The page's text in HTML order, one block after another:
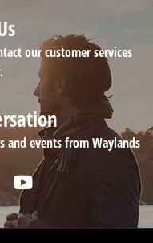
our customer services
events from Waylands